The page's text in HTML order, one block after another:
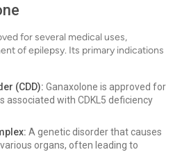
for several medical uses,
of epilepsy. Its primary indications
(CDD): Ganaxolone is approved for
with CDKL5 deficiency
A genetic disorder that causes
organs, often leading to